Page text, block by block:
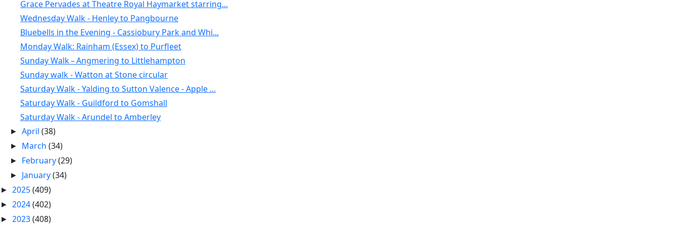
Grace Pervades at Theatre Royal Haymarket starring...
Wednesday Walk - Henley to Pangbourne
Bluebells in the Evening - Cassiobury Park and Whi...
Monday Walk: Rainham (Essex) to Purfleet
Sunday Walk – Angmering to Littlehampton
Sunday walk - Watton at Stone circular
Saturday Walk - Yalding to Sutton Valence - Apple ...
Saturday Walk - Guildford to Gomshall
Saturday Walk - Arundel to Amberley
►April(38)
► March(34)
► February(29)
► January(34)
► 2025(409)
► 2024(402)
► 2023(408)